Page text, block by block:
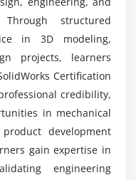
skills are highly
for vehicle
assembly
optimization.
can work in
by developing
workflows,
processes.
opportunities as CAD
Through structured
in 3D modeling,
projects, learners
Certification
credibility,
in mechanical
development
gain expertise in
engineering